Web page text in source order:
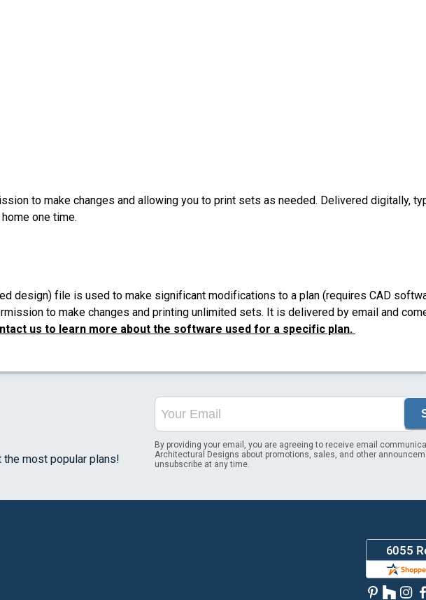
to make changes and allowing you to print sets as needed. Delivered digitally,
one time.
design) file is used to make significant modifications to a plan (requires CAD
to make changes and printing unlimited sets. It is delivered by email and
us to learn more about the software used for a specific plan.
most popular plans!
By providing your email, you are agreeing to receive email
Architectural Designs about promotions, sales, and other
unsubscribe at any time.